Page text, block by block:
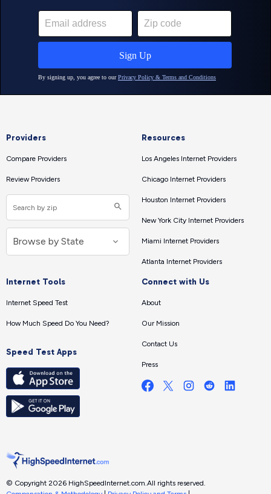
Providers
Compare Providers
Review Providers
Resources
Los Angeles Internet Providers
Chicago Internet Providers
Houston Internet Providers
New York City Internet Providers
Miami Internet Providers
Atlanta Internet Providers
Internet Tools
Internet Speed Test
How Much Speed Do You Need?
Speed Test Apps
Connect with Us
About
Our Mission
Contact Us
Press
© Copyright 2026 HighSpeedInternet.com.All rights reserved.